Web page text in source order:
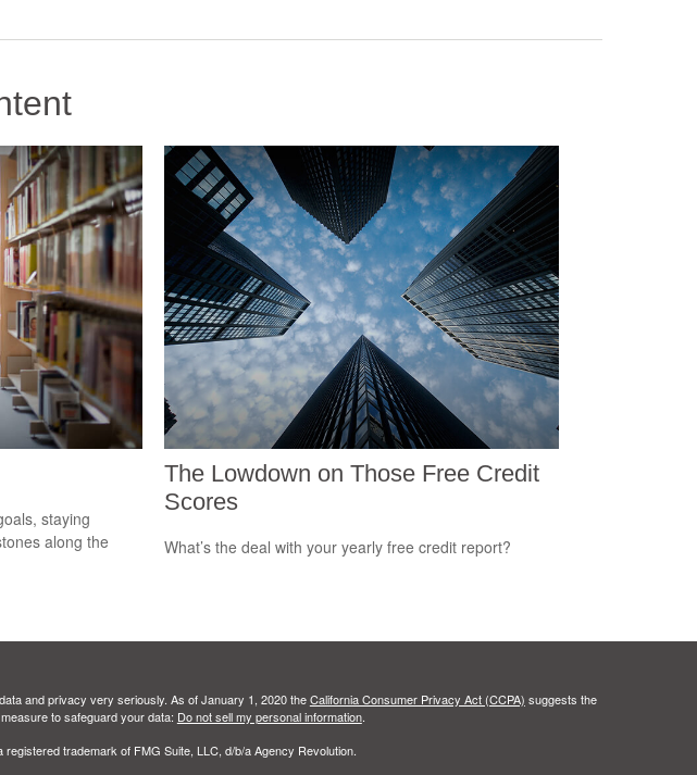
staying
along the
The Lowdown on Those Free Credit
Scores
What’s the deal with your yearly free credit report?
and privacy very seriously. As of January 1, 2020 theCalifornia Consumer Privacy Act (CCPA) suggests the
to safeguard your data: Do not sell my personal information.
trademark of FMG Suite, LLC, d/b/a Agency Revolution.